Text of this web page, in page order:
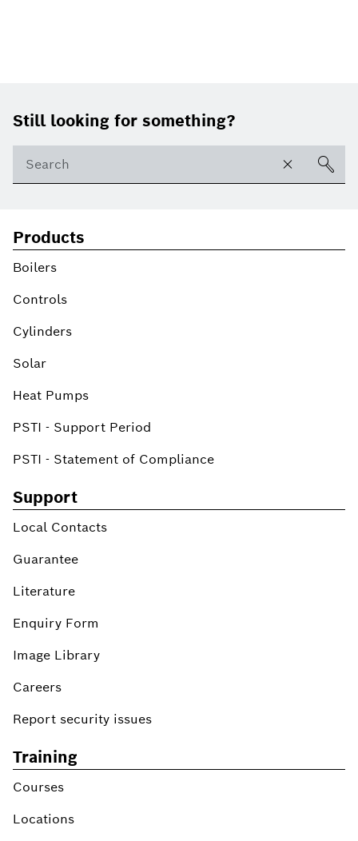
Footer
Still looking for something?
Products
Boilers
Controls
Cylinders
Solar
Heat Pumps
PSTI - Support Period
PSTI - Statement of Compliance
Support
Local Contacts
Guarantee
Literature
Enquiry Form
Image Library
Careers
Report security issues
Training
Courses
Locations